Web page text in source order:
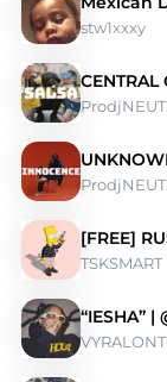
stw1xxxy
TSKSMART